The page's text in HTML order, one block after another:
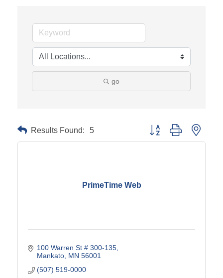
go
Results Found: 5 Button group with
PrimeTime Web
100 Warren St # 300-135
Mankato MN 56001
(507) 519-0000